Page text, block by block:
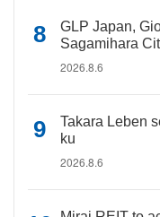
GLP Japan,
Sagamihara
2026.8.6
Takara Leben
ku
2026.8.6